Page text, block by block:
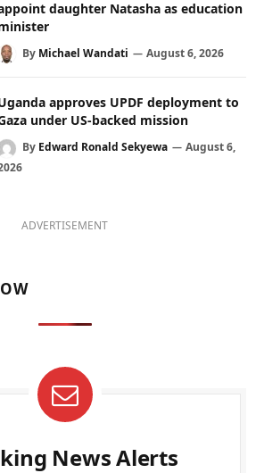
daughter Natasha as education
By Michael Wandati August 6, 2026
approves UPDF deployment to
under US-backed mission
By Edward Ronald Sekyewa
August 6,
ADVERTISEMENT
News Alerts